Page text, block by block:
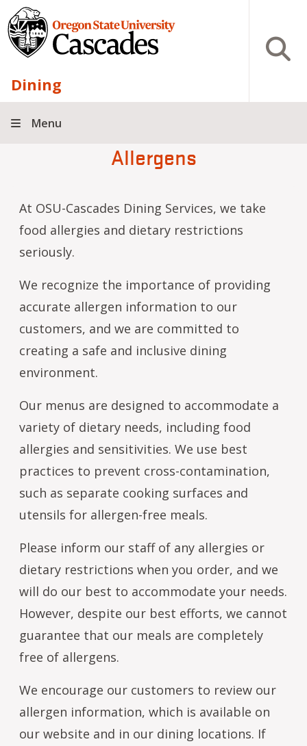
Skip to main content
Dining
Open
Menu
Allergens
At OSU-Cascades Dining Services, we take
food allergies and dietary restrictions
seriously.
We recognize the importance of providing
accurate allergen information to our
customers, and we are committed to
creating a safe and inclusive dining
environment.
Our menus are designed to accommodate a
variety of dietary needs, including food
allergies and sensitivities. We use best
practices to prevent cross-contamination,
such as separate cooking surfaces and
utensils for allergen-free meals.
Please inform our staff of any allergies or
dietary restrictions when you order, and we
will do our best to accommodate your needs.
However, despite our best efforts, we cannot
guarantee that our meals are completely
free of allergens.
We encourage our customers to review our
allergen information, which is available on
our website and in our dining locations. If